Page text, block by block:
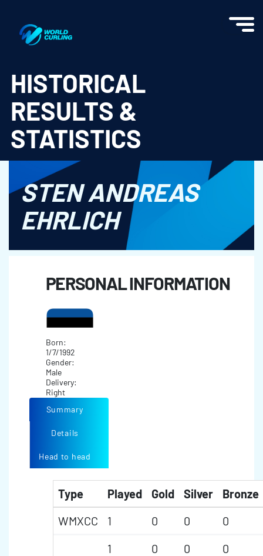
HISTORICAL
RESULTS &
STATISTICS
STEN ANDREAS
EHRLICH
PERSONAL INFORMATION
Born:
1/7/1992
Gender:
Male
Delivery:
Right
Summary
Details
Head to head
Type Played Gold Silver
Bronze
WMXCC
1 0 0
0
1
0 0 0